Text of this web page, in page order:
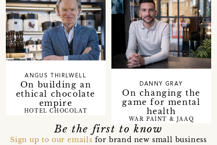
On building an
ethical chocolate
empire
ANGUS THIRLWELL
HOTEL CHOCOLAT
On changing the
game for mental
health
DANNY GRAY
WAR PAINT & JAAQ
Be the first to know
Sign up to our emails for brand new small business